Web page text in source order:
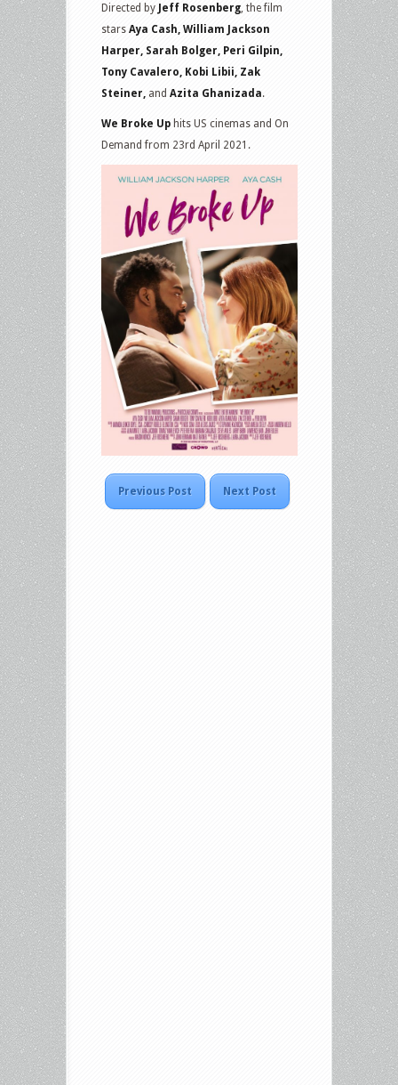
Directed by Jeff Rosenberg, the film
stars Aya Cash, William Jackson
Harper, Sarah Bolger, Peri Gilpin,
Tony Cavalero, Kobi Libii, Zak
Steiner, and Azita Ghanizada.
We Broke Up hits US cinemas and On
Demand from 23rd April 2021.
Previous Post Next Post